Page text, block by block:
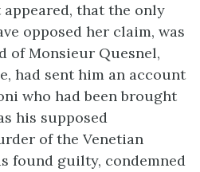
that the only
opposed her claim, was
of Monsieur Quesnel,
had sent him an account
who had been brought
his supposed
of the Venetian
found guilty, condemned